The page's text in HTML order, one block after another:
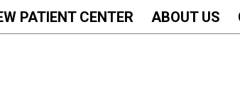
PATIENT CENTER ABOUT US